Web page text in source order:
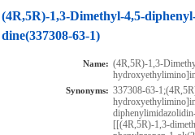
(4R,5R)-1,3-Dimethyl-4,5-
dine(337308-63-1)
Name: (4R,5R)-1,3-
Synonyms: 337308-63-
[[(4R,5R)-1,3-